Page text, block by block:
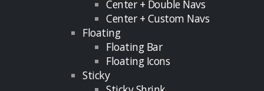
Center + Double Navs
Center + Custom Navs
Floating
Floating Bar
Floating Icons
Sticky